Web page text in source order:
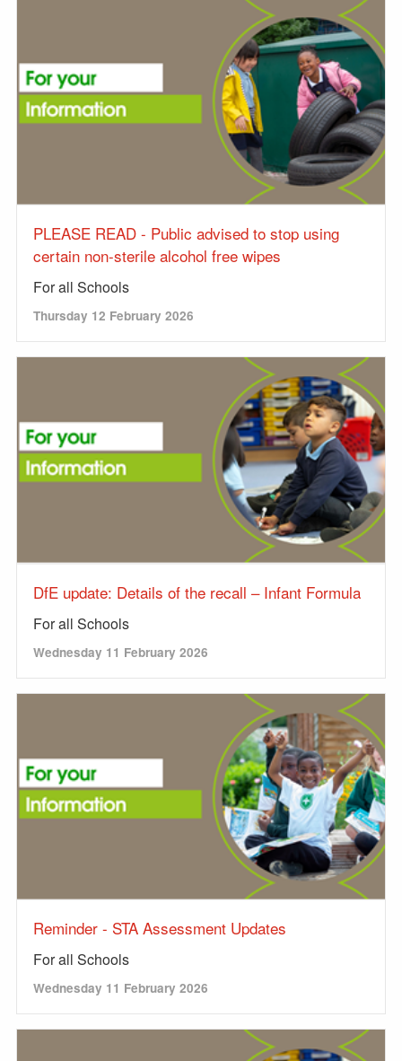
PLEASE READ - Public advised to stop using
certain non-sterile alcohol free wipes
For all Schools
Thursday 12 February 2026
DfE update: Details of the recall – Infant Formula
For all Schools
Wednesday 11 February 2026
Reminder - STA Assessment Updates
For all Schools
Wednesday 11 February 2026